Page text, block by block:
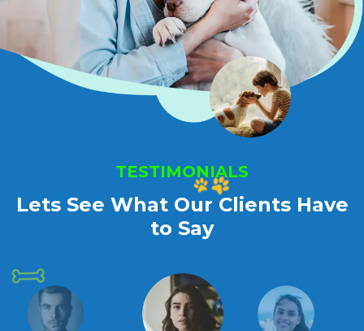
TESTIMONIALS
Lets See What Our Clients Have
to Say